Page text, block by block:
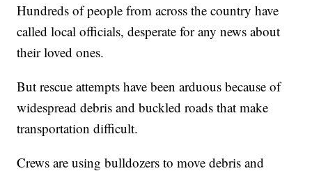
Hundreds of people from across the country have
called local officials, desperate for any news about
their loved ones.
But rescue attempts have been arduous because of
widespread debris and buckled roads that make
transportation difficult.
Crews are using bulldozers to move debris and